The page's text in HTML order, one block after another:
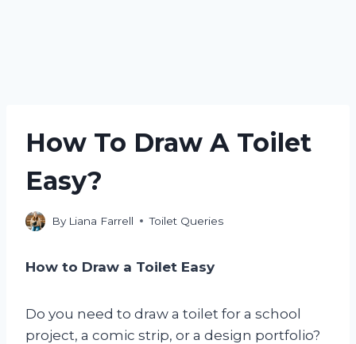
How To Draw A Toilet
Easy?
By Liana Farrell Toilet Queries
How to Draw a Toilet Easy
Do you need to draw a toilet for a school
project, a comic strip, or a design portfolio?